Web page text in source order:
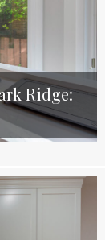
Ridge: